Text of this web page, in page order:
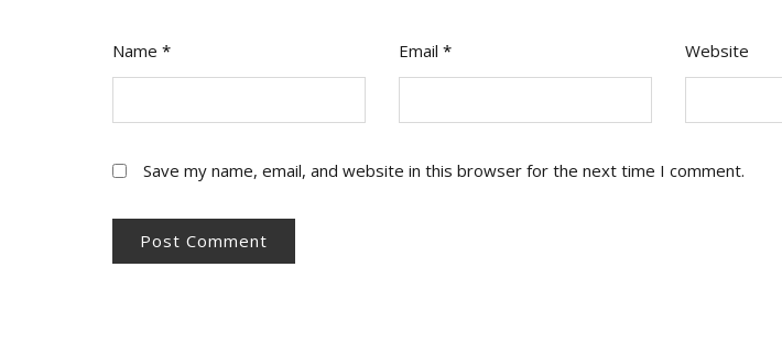
Name * Email * Website
Save my name, email, and website in this browser for the next time I comment.